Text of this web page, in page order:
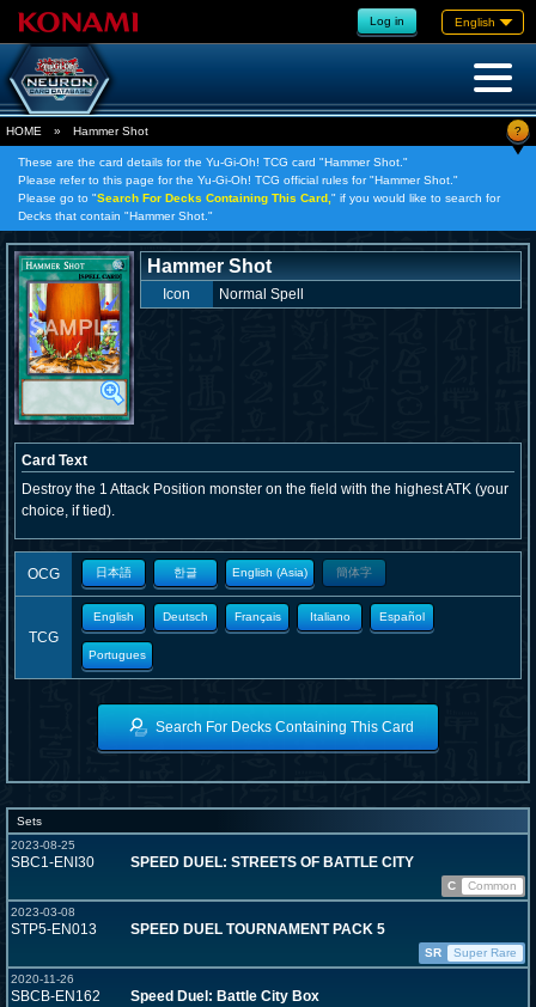
Log in English
HOME » Hammer Shot ?
These are the card details for the Yu-Gi-Oh! TCG card "Hammer Shot."
Please refer to this page for the Yu-Gi-Oh! TCG official rules for "Hammer Shot."
Please go to "Search For Decks Containing This Card, " if you would like to search for
Decks that contain "Hammer Shot."
Hammer Shot
Icon Normal Spell
Card Text
Destroy the 1 Attack Position monster on the field with the highest ATK (your
choice, if tied).
OCG 日本語 한글 English (Asia) 簡体字
TCG
English Deutsch Français Italiano Español
Portugues
Search For Decks Containing This Card
Sets
2023-08-25
SBC1-ENI30 SPEED DUEL: STREETS OF BATTLE CITY
C
Common
2023-03-08
STP5-EN013 SPEED DUEL TOURNAMENT PACK 5
SR
Super Rare
2020-11-26
SBCB-EN162 Speed Duel: Battle City Box